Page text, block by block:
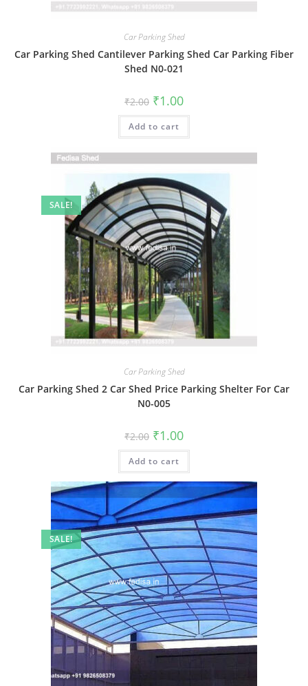
Car Parking Shed
Car Parking Shed Cantilever Parking Shed Car Parking Fiber
Shed N0-021
₹2.00 Original
price
was:
₹2.00.
₹1.00Current
is:
Add to cart
SALE!
Car Parking Shed
Car Parking Shed 2 Car Shed Price Parking Shelter For Car
N0-005
₹2.00 Original
price
was:
₹2.00.
₹1.00Current
is:
Add to cart
SALE!